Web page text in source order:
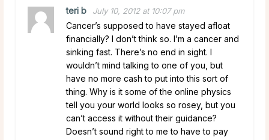
teri b July 10, 2012 at 10:07 pm
Cancer’s supposed to have stayed afloat
financially? I don’t think so. I’m a cancer and
sinking fast. There’s no end in sight. I
wouldn’t mind talking to one of you, but
have no more cash to put into this sort of
thing. Why is it some of the online physics
tell you your world looks so rosey, but you
can’t access it without their guidance?
Doesn’t sound right to me to have to pay